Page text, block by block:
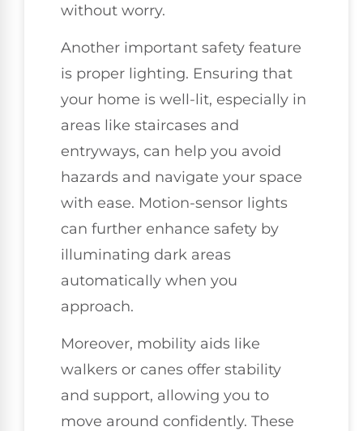
without worry.
Another important safety feature
is proper lighting. Ensuring that
your home is well-lit, especially in
areas like staircases and
entryways, can help you avoid
hazards and navigate your space
with ease. Motion-sensor lights
can further enhance safety by
illuminating dark areas
automatically when you
approach.
Moreover, mobility aids like
walkers or canes offer stability
and support, allowing you to
move around confidently. These